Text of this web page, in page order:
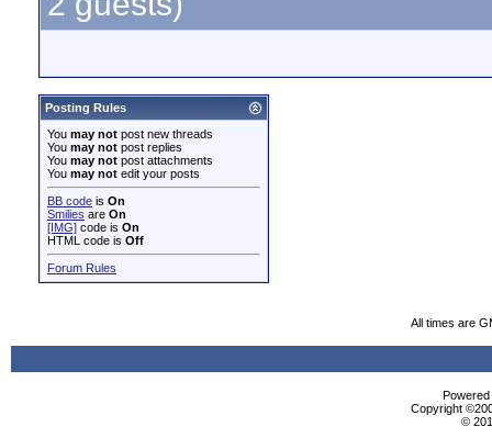
Posting Rules
You may not post new threads
You may not post replies
You may not post attachments
You may not edit your posts
BB code is On
Smilies are On
[IMG] code is On
HTML code is Off
Forum Rules
All times are
Copyright
©